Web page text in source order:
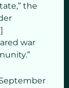
the
war